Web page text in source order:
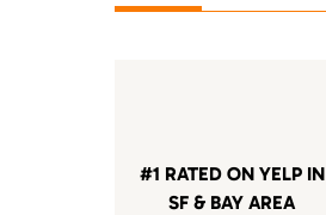
#1 RATED ON YELP IN
SF & BAY AREA